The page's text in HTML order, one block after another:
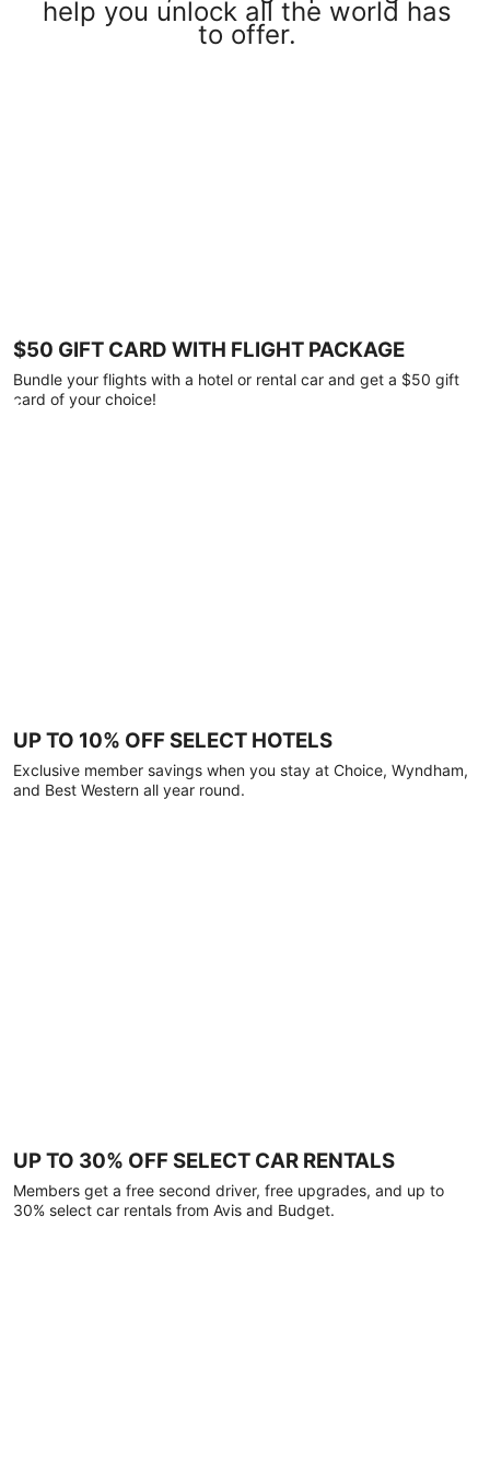
help you unlock all the world has
to offer.
$50 GIFT CARD WITH FLIGHT PACKAGE
Bundle your flights with a hotel or rental car and get a $50 gift
card of your choice!
UP TO 10% OFF SELECT HOTELS
Exclusive member savings when you stay at Choice, Wyndham,
and Best Western all year round.
UP TO 30% OFF SELECT CAR RENTALS
Members get a free second driver, free upgrades, and up to
30% select car rentals from Avis and Budget.